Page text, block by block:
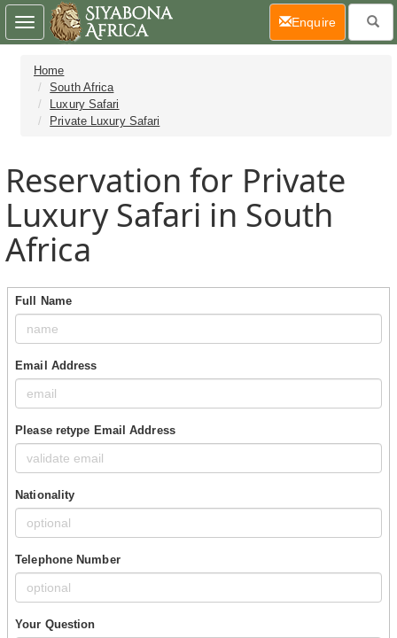
Home
South Africa
Luxury Safari
Private Luxury Safari
Reservation for Private
Luxury Safari in South
Africa
Full Name
Email Address
Please retype Email Address
Nationality
Telephone Number
Your Question
Toggle
navigation
Enquire(current)